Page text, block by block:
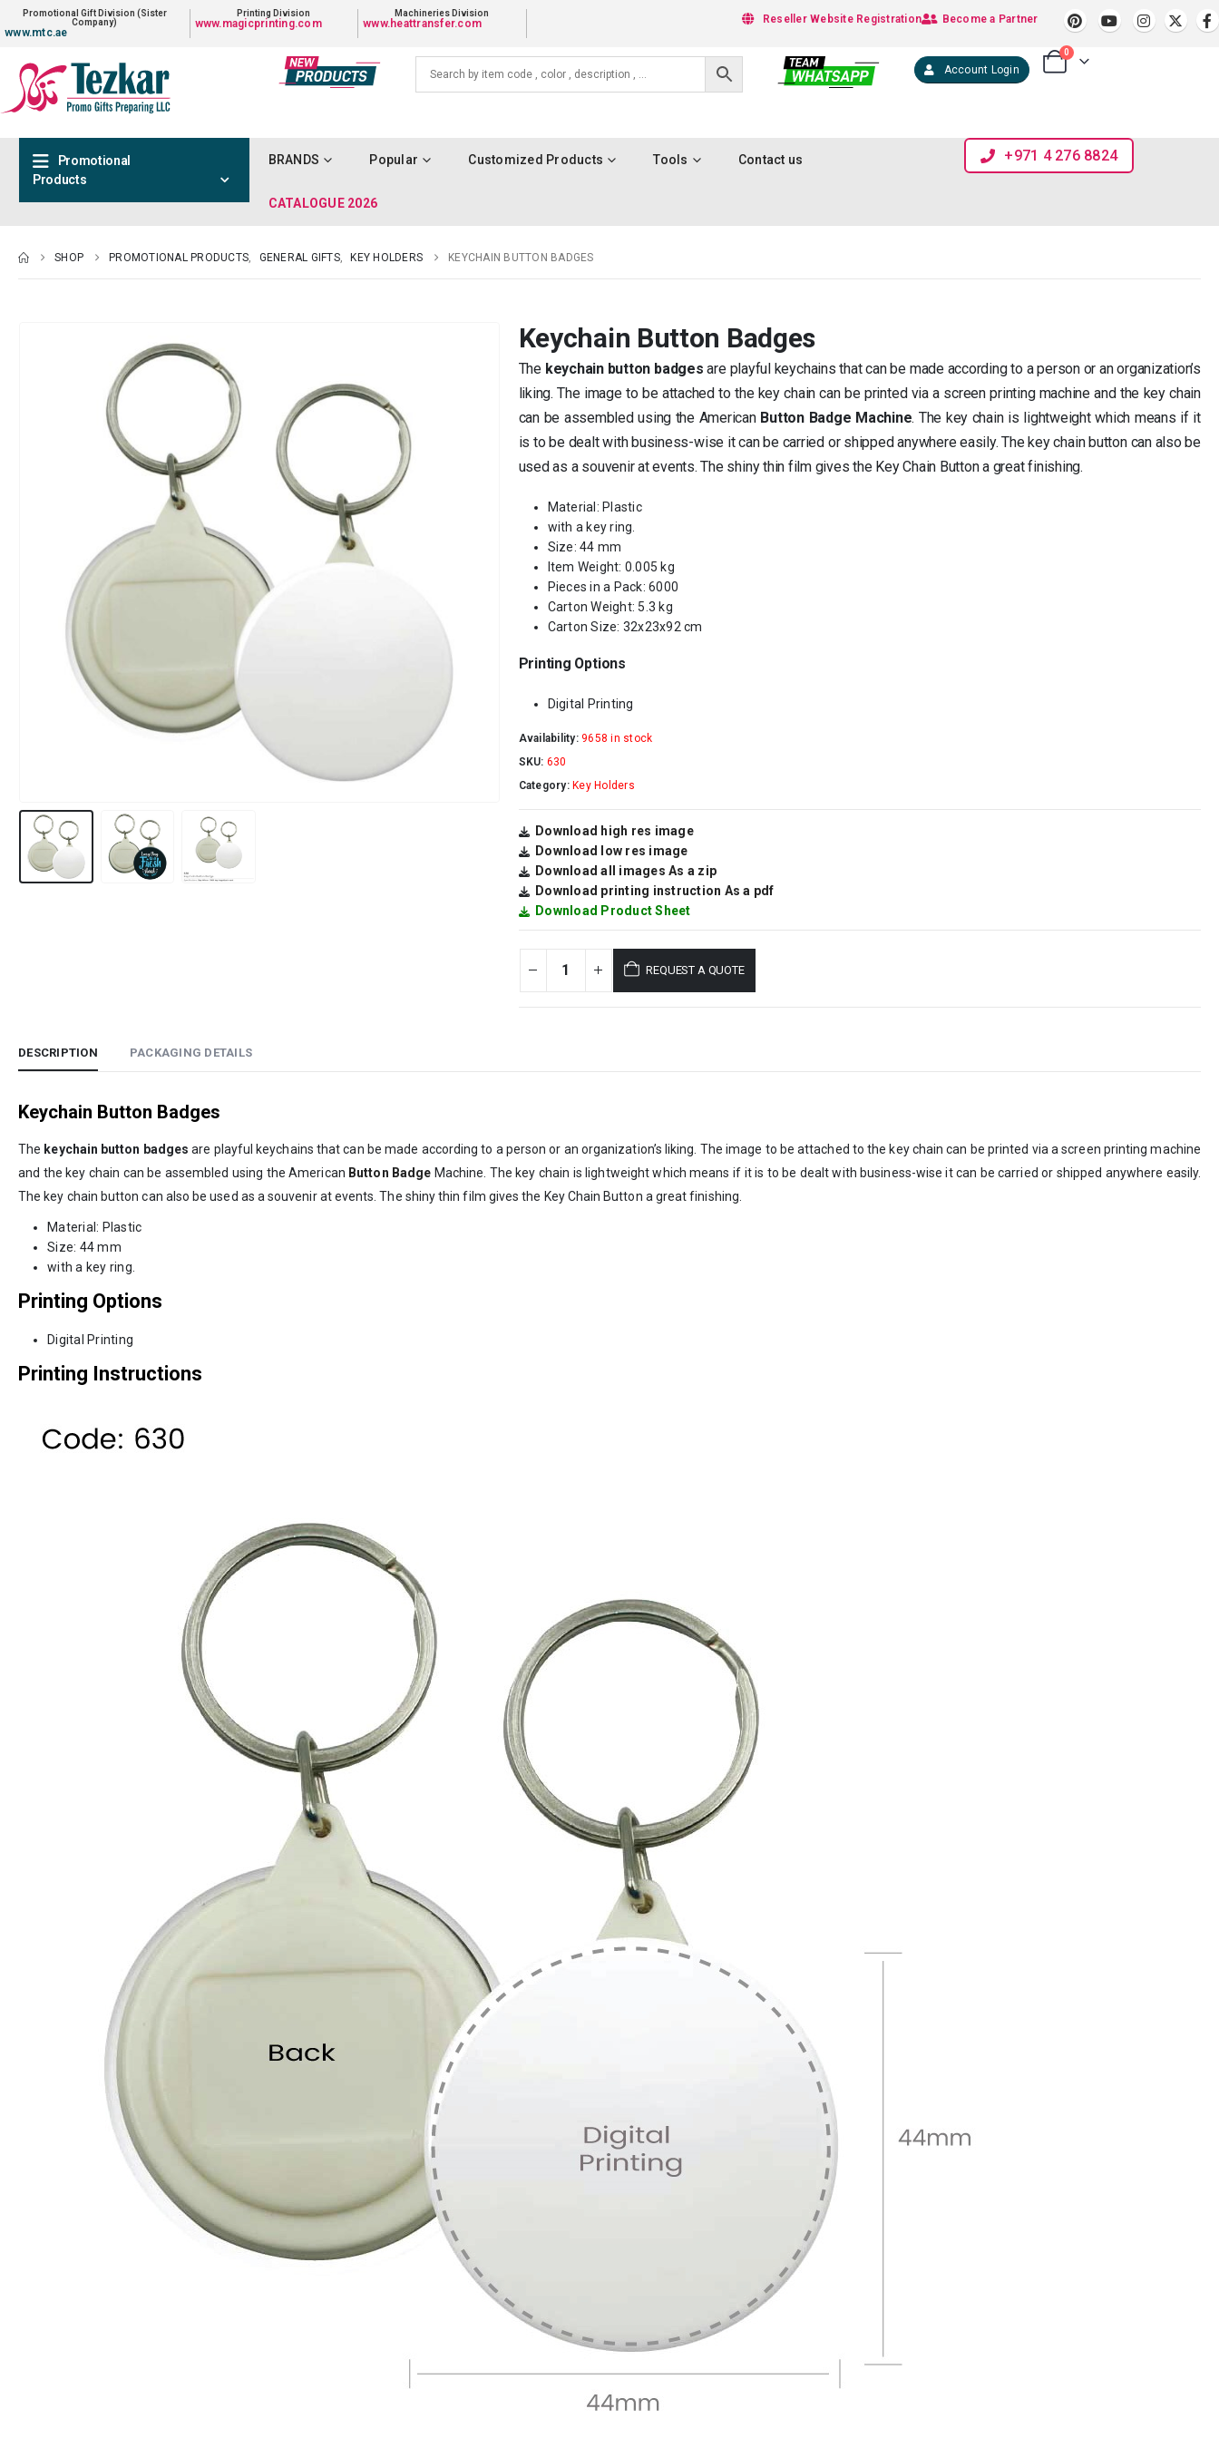
Promotional Gift Division (Sister
Company)
www.mtc.ae
Printing Division
www.magicprinting.com
Machineries Division
www.heattransfer.com Become a Partner
Reseller Website Registration
Account Login
0
Promotional
Products
BRANDS Popular Customized Products Tools Contact us
CATALOGUE 2026
+971 4 276 8824
SHOP PROMOTIONAL PRODUCTS, GENERAL GIFTS, KEY HOLDERS KEYCHAIN BUTTON BADGES
Keychain Button Badges
Thekeychain button badgesare playful keychains that can be made according to a person or an organization’s
liking. The image to be attached to the key chain can be printed via a screen printing machine and the key chain
can be assembled using the American Button Badge Machine. The key chain is lightweight which means if it
is to be dealt with business-wise it can be carried or shipped anywhere easily. The key chain button can also be
used as a souvenir at events. The shiny thin film gives the Key Chain Button a great finishing.
Material: Plastic
with a key ring.
Size: 44 mm
Item Weight: 0.005 kg
Pieces in a Pack: 6000
Carton Weight: 5.3 kg
Carton Size: 32x23x92 cm
Printing Options
Digital Printing
Availability: 9658 in stock
SKU: 630
Category: Key Holders
Download high res image
Download low res image
Download all images As a zip
Download printing instruction As a pdf
Download Product Sheet
REQUEST A QUOTE
DESCRIPTION PACKAGING DETAILS
Keychain Button Badges
The keychain button badgesare playful keychains that can be made according to a person or an organization’s liking. The image to be attached to the key chain can be printed via a screen printing machine
and the key chain can be assembled using the American Button Badge Machine. The key chain is lightweight which means if it is to be dealt with business-wise it can be carried or shipped anywhere easily.
The key chain button can also be used as a souvenir at events. The shiny thin film gives the Key Chain Button a great finishing.
Material: Plastic
Size: 44 mm
with a key ring.
Printing Options
Digital Printing
Printing Instructions